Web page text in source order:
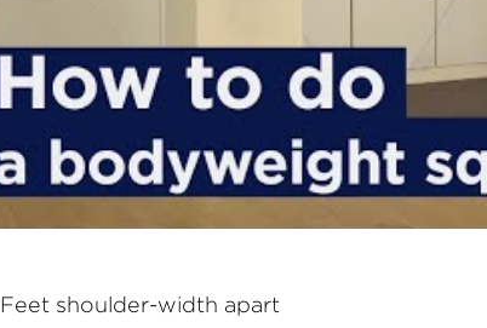
Feet shoulder-width apart